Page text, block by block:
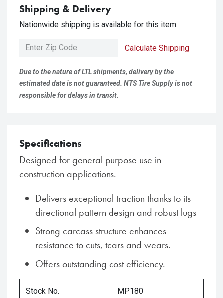
Shipping & Delivery
Nationwide shipping is available for this item.
Calculate Shipping
Due to the nature of LTL shipments, delivery by the
estimated date is not guaranteed. NTS Tire Supply is not
responsible for delays in transit.
Specifications
Designed for general purpose use in
construction applications.
Delivers exceptional traction thanks to its
directional pattern design and robust lugs
Strong carcass structure enhances
resistance to cuts, tears and wears.
Offers outstanding cost efficiency.
Stock No. MP180